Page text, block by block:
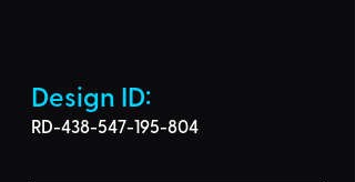
Design ID:
RD-438-547-195-804